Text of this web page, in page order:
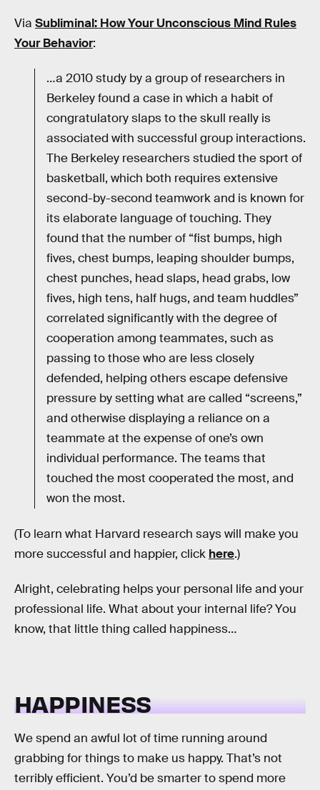
Via Subliminal: How Your Unconscious Mind Rules
Your Behavior:
…a 2010 study by a group of researchers in
Berkeley found a case in which a habit of
congratulatory slaps to the skull really is
associated with successful group interactions.
The Berkeley researchers studied the sport of
basketball, which both requires extensive
second-by-second teamwork and is known for
its elaborate language of touching. They
found that the number of “fist bumps, high
fives, chest bumps, leaping shoulder bumps,
chest punches, head slaps, head grabs, low
fives, high tens, half hugs, and team huddles”
correlated significantly with the degree of
cooperation among teammates, such as
passing to those who are less closely
defended, helping others escape defensive
pressure by setting what are called “screens,”
and otherwise displaying a reliance on a
teammate at the expense of one’s own
individual performance. The teams that
touched the most cooperated the most, and
won the most.
(To learn what Harvard research says will make you
more successful and happier, click here.)
Alright, celebrating helps your personal life and your
professional life. What about your internal life? You
know, that little thing called happiness…
HAPPINESS
We spend an awful lot of time running around
grabbing for things to make us happy. That’s not
terribly efficient. You’d be smarter to spend more